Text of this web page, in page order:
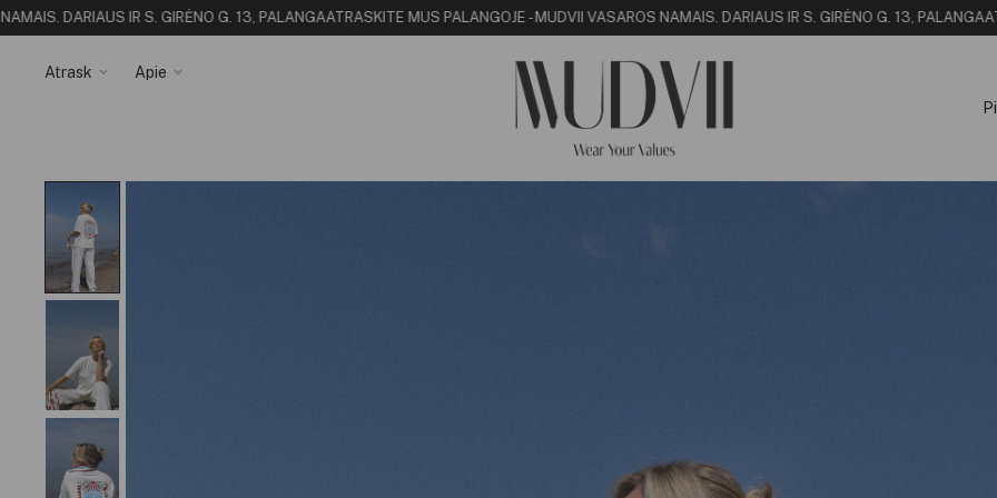
S. DARIAUS IR S. GIRĖNO G. 13, PALANGAATRASKITE MUS PALANGOJE - MUDVII VASAROS NAMAIS. DARIAUS IR S. GIRĖNO G. 13, PALANGA
Atrask
Apie